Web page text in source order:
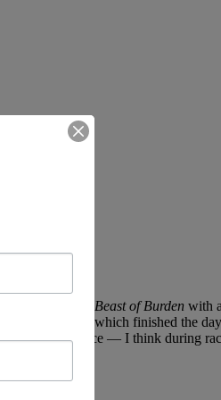
Beast of Burden with
which finished the
in the first race — I think during